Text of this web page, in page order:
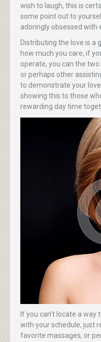
wish to laugh, this is
some point out to
adoringly obsessed with
Distributing the love is a
how much you care, if
operate, you can the
or perhaps other
to demonstrate your
showing this to those
rewarding day time
If you can’t locate a
with your schedule, just
favorite massages, or